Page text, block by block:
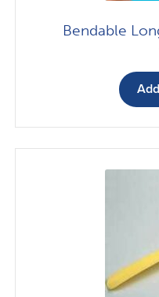
Bendable